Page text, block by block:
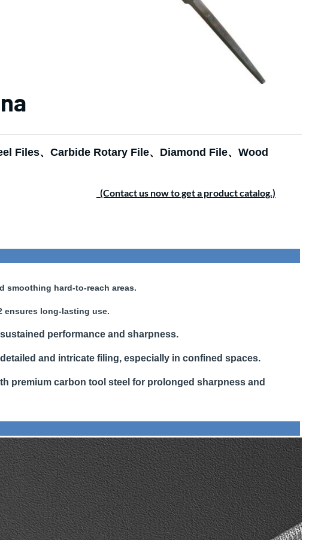
Files、 Carbide Rotary File、 Diamond File、 Wood
(Contact us now to get a product catalog.)
smoothing hard-to-reach areas.
ensures long-lasting use.
performance and sharpness.
detailed and intricate filing, especially in confined spaces.
premium carbon tool steel for prolonged sharpness and